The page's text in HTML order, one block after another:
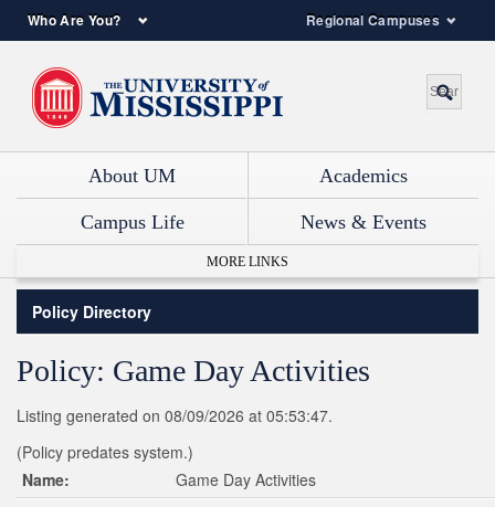
Regional Campuses
Who Are You?
About UM Academics
Campus Life News & Events
MORE LINKS
Policy Directory
Policy: Game Day Activities
Listing generated on 08/09/2026 at 05:53:47.
(Policy predates system.)
Name:
Game Day Activities